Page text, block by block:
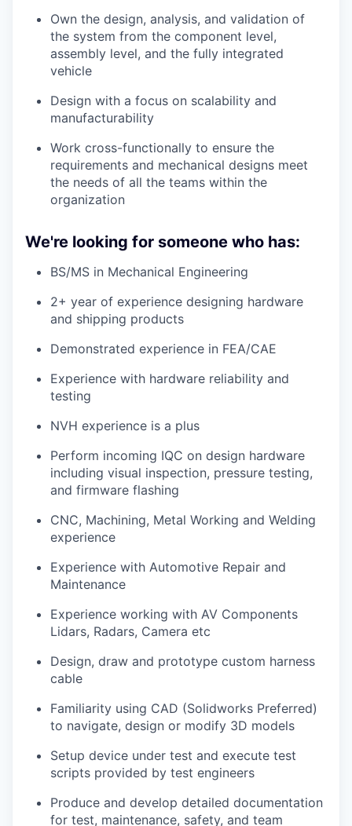
Own the design, analysis, and validation of
the system from the component level,
assembly level, and the fully integrated
vehicle
Design with a focus on scalability and
manufacturability
Work cross-functionally to ensure the
requirements and mechanical designs meet
the needs of all the teams within the
organization
We're looking for someone who has:
BS/MS in Mechanical Engineering
2+ year of experience designing hardware
and shipping products
Demonstrated experience in FEA/CAE
Experience with hardware reliability and
testing
NVH experience is a plus
Perform incoming IQC on design hardware
including visual inspection, pressure testing,
and firmware flashing
CNC, Machining, Metal Working and Welding
experience
Experience with Automotive Repair and
Maintenance
Experience working with AV Components
Lidars, Radars, Camera etc
Design, draw and prototype custom harness
cable
Familiarity using CAD (Solidworks Preferred)
to navigate, design or modify 3D models
Setup device under test and execute test
scripts provided by test engineers
Produce and develop detailed documentation
for test, maintenance, safety, and team